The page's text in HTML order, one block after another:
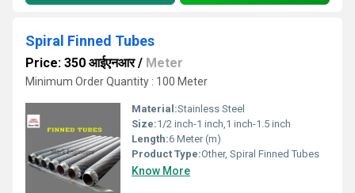
Spiral Finned Tubes
Price: 350 आईएनआर/ Meter
Minimum Order Quantity : 100 Meter
Material:Stainless Steel
Size:1/2 inch-1 inch,1 inch-1.5 inch
Length:6 Meter (m)
Product Type:Other, Spiral Finned Tubes
Know More